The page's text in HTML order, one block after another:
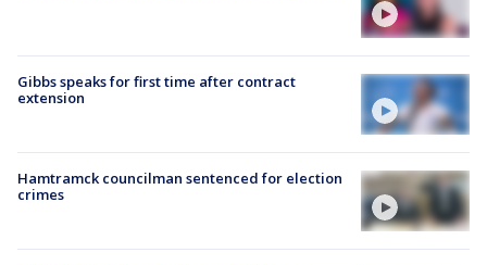
Gibbs speaks for first time after contract
extension
Hamtramck councilman sentenced for election
crimes